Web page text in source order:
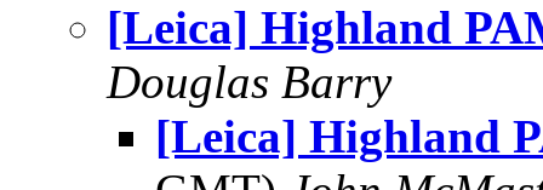
[Leica] Highland
Douglas Barry
[Leica] Highland